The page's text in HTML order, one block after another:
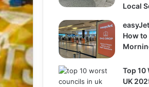
Local
How to
Top 10
UK